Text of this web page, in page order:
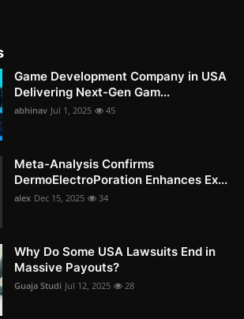
Game Development Company in USA
Delivering Next-Gen Gam...
abhinav Jul 1, 2025 45
Meta-Analysis Confirms
DermoElectroPoration Enhances Ex...
alex Dec 15, 2025 34
Why Do Some USA Lawsuits End in
Massive Payouts?
Guaja Studi Jul 12, 2025 28